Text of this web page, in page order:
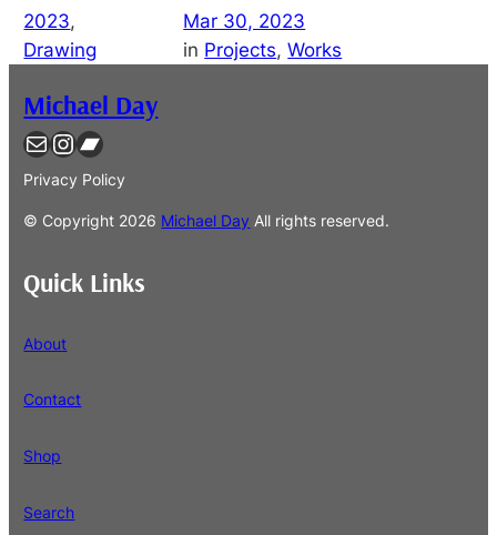
2023
Drawing
Mar 30, 2023
in Projects, Works
Michael Day
Contact InstagramBandcamp
Privacy Policy
© Copyright 2026 Michael Day All rights reserved.
Quick Links
About
Contact
Shop
Search